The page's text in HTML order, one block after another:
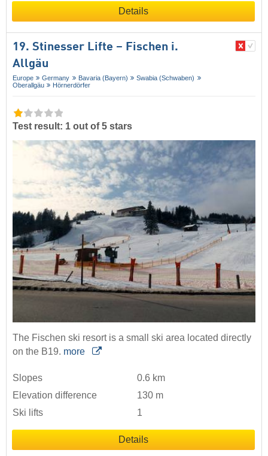
Details
19. Stinesser Lifte – Fischen i.
Allgäu
Europe Germany Bavaria (Bayern)
Swabia (Schwaben)
Oberallgäu
Hörnerdörfer
Test result: 1 out of 5 stars
The Fischen ski resort is a small ski area located directly
on the B19. more
Slopes
0.6 km
Elevation difference
130 m
Ski lifts
1
Details